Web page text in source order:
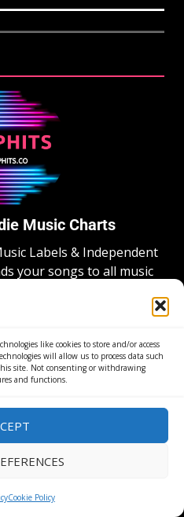
like cookies to store and/or access
will allow us to process data such
site. Not consenting or withdrawing
and functions.
Cookie Policy
Music Charts
Labels & Independent
your songs to all music
when available.
networks as TikTok,